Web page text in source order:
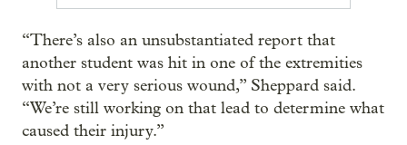
“There’s also an unsubstantiated report that
another student was hit in one of the extremities
with not a very serious wound,” Sheppard said.
“We’re still working on that lead to determine what
caused their injury.”